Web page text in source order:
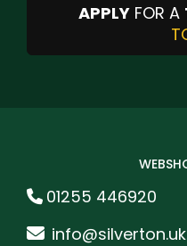
APPLY FOR A
01255 446920